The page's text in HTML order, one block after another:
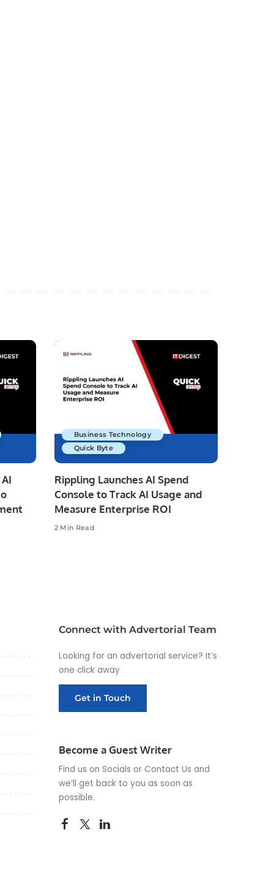
Business Technology
Quick Byte
Rippling Launches AI Spend
Console to Track AI Usage and
Measure Enterprise ROI
2 Min Read
Connect with Advertorial Team
Looking for an advertorial service? It’s
one click away
Get in Touch
Become a Guest Writer
Find us on Socials or Contact Us and
we’ll get back to you as soon as
possible.